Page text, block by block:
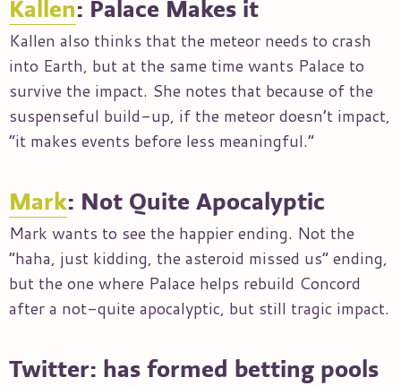
Kallen: Palace Makes it
Kallen also thinks that the meteor needs to crash
into Earth, but at the same time wants Palace to
survive the impact. She notes that because of the
suspenseful build-up, if the meteor doesn’t impact,
“it makes events before less meaningful.”
Mark: Not Quite Apocalyptic
Mark wants to see the happier ending. Not the
“haha, just kidding, the asteroid missed us” ending,
but the one where Palace helps rebuild Concord
after a not-quite apocalyptic, but still tragic impact.
Twitter: has formed betting pools